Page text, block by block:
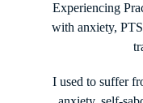
Experiencing
with anxiety,
I used to suffer